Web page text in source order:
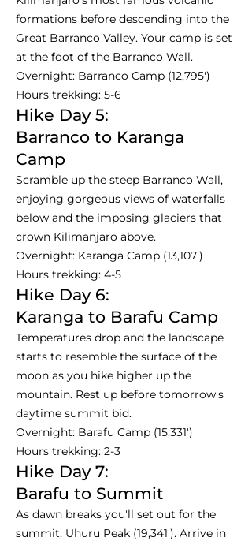
formations before descending into the
Great Barranco Valley. Your camp is set
at the foot of the Barranco Wall.
Overnight: Barranco Camp (12,795')
Hours trekking: 5-6
Hike Day 5:
Barranco to Karanga
Camp
Scramble up the steep Barranco Wall,
enjoying gorgeous views of waterfalls
below and the imposing glaciers that
crown Kilimanjaro above.
Overnight: Karanga Camp (13,107')
Hours trekking: 4-5
Hike Day 6:
Karanga to Barafu Camp
Temperatures drop and the landscape
starts to resemble the surface of the
moon as you hike higher up the
mountain. Rest up before tomorrow's
daytime summit bid.
Overnight: Barafu Camp (15,331')
Hours trekking: 2-3
Hike Day 7:
Barafu to Summit
As dawn breaks you'll set out for the
summit, Uhuru Peak (19,341'). Arrive in